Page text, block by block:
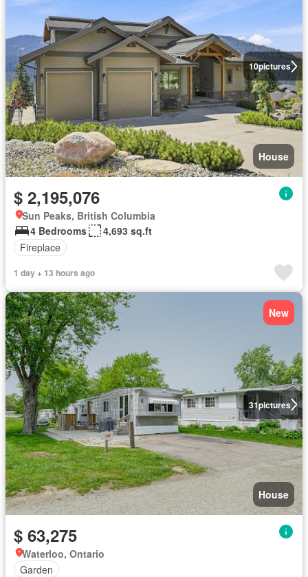
10pictures
House
$ 2,195,076
Sun Peaks, British Columbia
4 Bedrooms
4,693 sq.ft
Fireplace
1 day + 13 hours ago
31pictures
New
House
$ 63,275
Waterloo, Ontario
Garden